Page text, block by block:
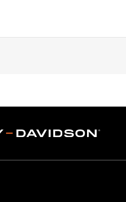
and '06 FLSTF
Detachable
and hardware required to